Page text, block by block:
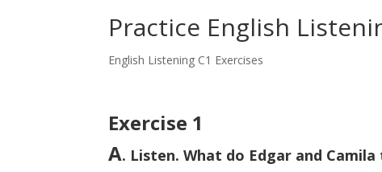
Practice English
English Listening C1 Exercises
Exercise 1
A. Listen. What do Edgar and